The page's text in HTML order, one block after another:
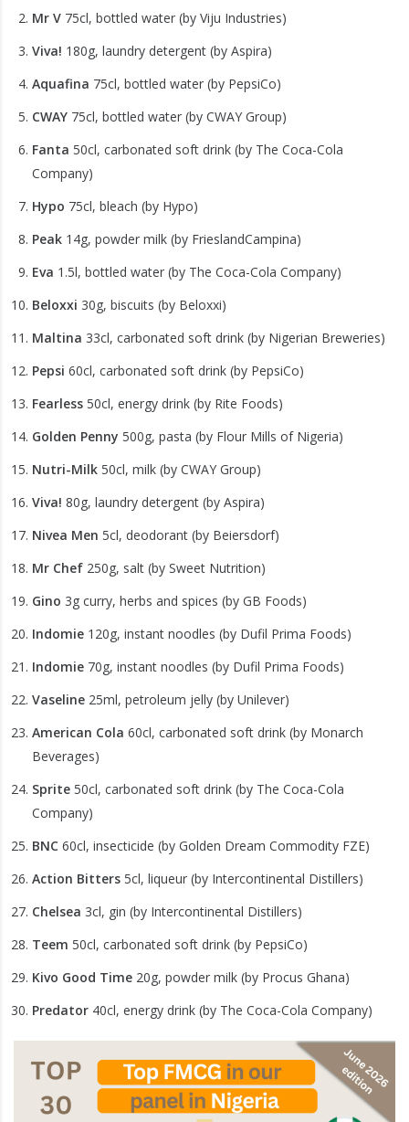
Mr V 75cl, bottled water (by Viju Industries)
Viva! 180g, laundry detergent (by Aspira)
Aquafina 75cl, bottled water (by PepsiCo)
CWAY 75cl, bottled water (by CWAY Group)
Fanta 50cl, carbonated soft drink (by The Coca-Cola
Company)
Hypo 75cl, bleach (by Hypo)
Peak 14g, powder milk (by FrieslandCampina)
Eva 1.5l, bottled water (by The Coca-Cola Company)
Beloxxi 30g, biscuits (by Beloxxi)
Maltina 33cl, carbonated soft drink (by Nigerian Breweries)
Pepsi 60cl, carbonated soft drink (by PepsiCo)
Fearless 50cl, energy drink (by Rite Foods)
Golden Penny 500g, pasta (by Flour Mills of Nigeria)
Nutri-Milk 50cl, milk (by CWAY Group)
Viva! 80g, laundry detergent (by Aspira)
Nivea Men 5cl, deodorant (by Beiersdorf)
Mr Chef 250g, salt (by Sweet Nutrition)
Gino 3g curry, herbs and spices (by GB Foods)
Indomie 120g, instant noodles (by Dufil Prima Foods)
Indomie 70g, instant noodles (by Dufil Prima Foods)
Vaseline 25ml, petroleum jelly (by Unilever)
American Cola 60cl, carbonated soft drink (by Monarch
Beverages)
Sprite 50cl, carbonated soft drink (by The Coca-Cola
Company)
BNC 60cl, insecticide (by Golden Dream Commodity FZE)
Action Bitters 5cl, liqueur (by Intercontinental Distillers)
Chelsea 3cl, gin (by Intercontinental Distillers)
Teem 50cl, carbonated soft drink (by PepsiCo)
Kivo Good Time 20g, powder milk (by Procus Ghana)
Predator 40cl, energy drink (by The Coca-Cola Company)